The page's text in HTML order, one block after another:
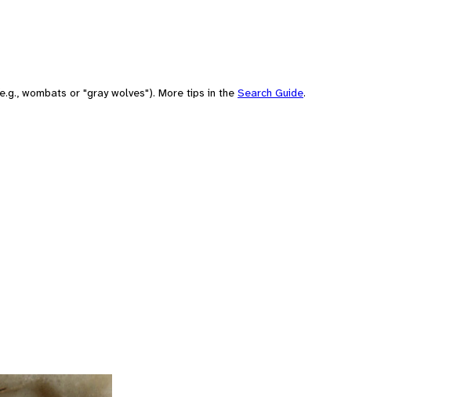
wombats or "gray wolves"). More tips in the Search Guide.